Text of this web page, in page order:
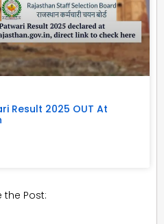
Result 2025 OUT At
the Post: